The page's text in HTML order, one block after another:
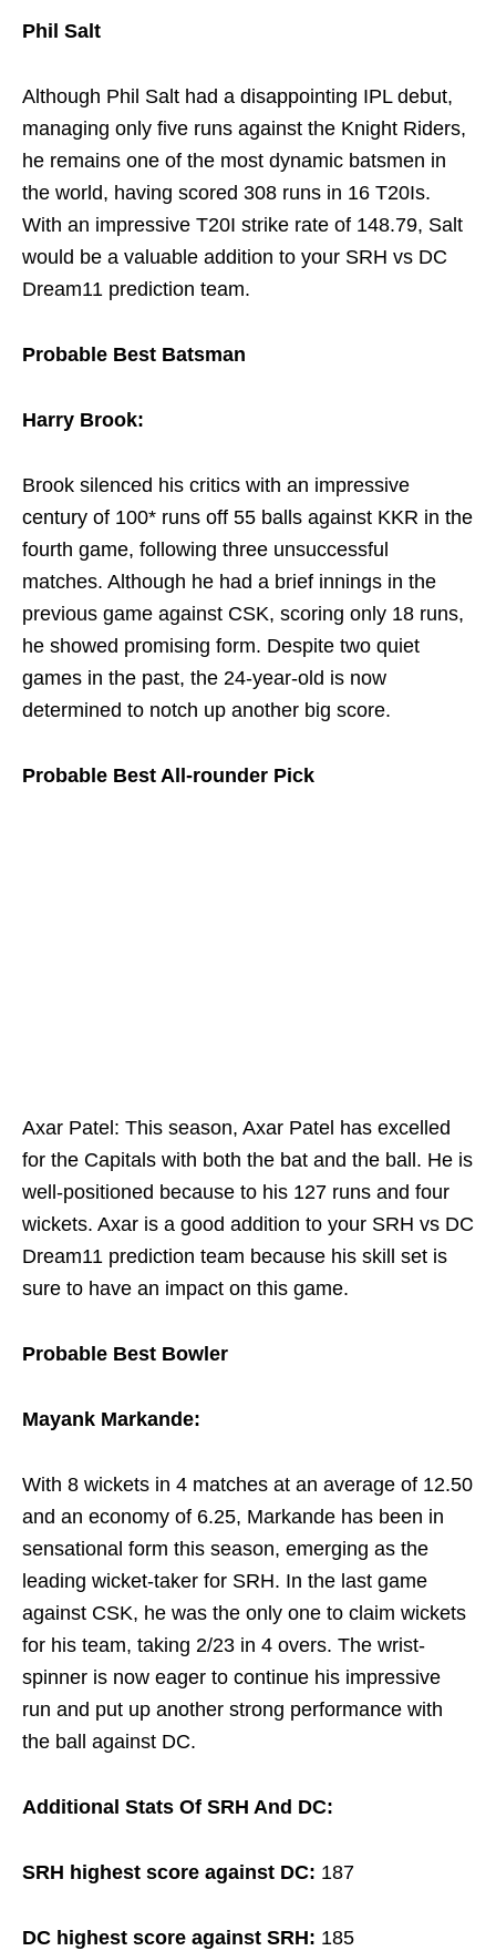
Phil Salt
Although Phil Salt had a disappointing IPL debut,
managing only five runs against the Knight Riders,
he remains one of the most dynamic batsmen in
the world, having scored 308 runs in 16 T20Is.
With an impressive T20I strike rate of 148.79, Salt
would be a valuable addition to your SRH vs DC
Dream11 prediction team.
Probable Best Batsman
Harry Brook:
Brook silenced his critics with an impressive
century of 100* runs off 55 balls against KKR in the
fourth game, following three unsuccessful
matches. Although he had a brief innings in the
previous game against CSK, scoring only 18 runs,
he showed promising form. Despite two quiet
games in the past, the 24-year-old is now
determined to notch up another big score.
Probable Best All-rounder Pick
Axar Patel: This season, Axar Patel has excelled
for the Capitals with both the bat and the ball. He is
well-positioned because to his 127 runs and four
wickets. Axar is a good addition to your SRH vs DC
Dream11 prediction team because his skill set is
sure to have an impact on this game.
Probable Best Bowler
Mayank Markande:
With 8 wickets in 4 matches at an average of 12.50
and an economy of 6.25, Markande has been in
sensational form this season, emerging as the
leading wicket-taker for SRH. In the last game
against CSK, he was the only one to claim wickets
for his team, taking 2/23 in 4 overs. The wrist-
spinner is now eager to continue his impressive
run and put up another strong performance with
the ball against DC.
Additional Stats Of SRH And DC:
SRH highest score against DC: 187
DC highest score against SRH: 185